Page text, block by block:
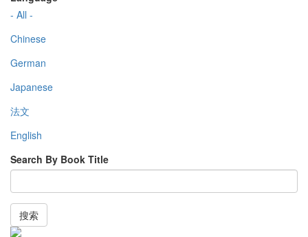
- All -
Chinese
German
Japanese
法文
English
Search By Book Title
搜索